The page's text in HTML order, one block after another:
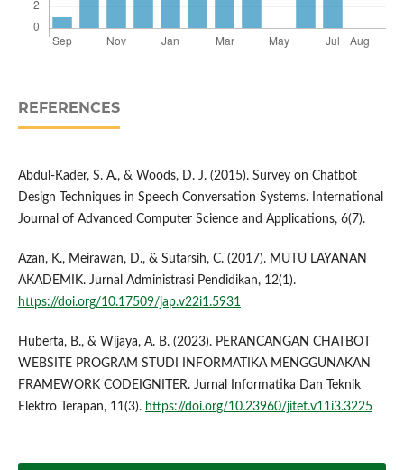
REFERENCES
Abdul-Kader, S. A., & Woods, D. J. (2015). Survey on Chatbot
Design Techniques in Speech Conversation Systems. International
Journal of Advanced Computer Science and Applications, 6(7).
Azan, K., Meirawan, D., & Sutarsih, C. (2017). MUTU LAYANAN
AKADEMIK. Jurnal Administrasi Pendidikan, 12(1).
https://doi.org/10.17509/jap.v22i1.5931
Huberta, B., & Wijaya, A. B. (2023). PERANCANGAN CHATBOT
WEBSITE PROGRAM STUDI INFORMATIKA MENGGUNAKAN
FRAMEWORK CODEIGNITER. Jurnal Informatika Dan Teknik
Elektro Terapan, 11(3). https://doi.org/10.23960/jitet.v11i3.3225